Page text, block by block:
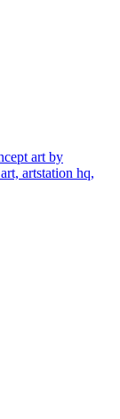
art by
artstation hq,